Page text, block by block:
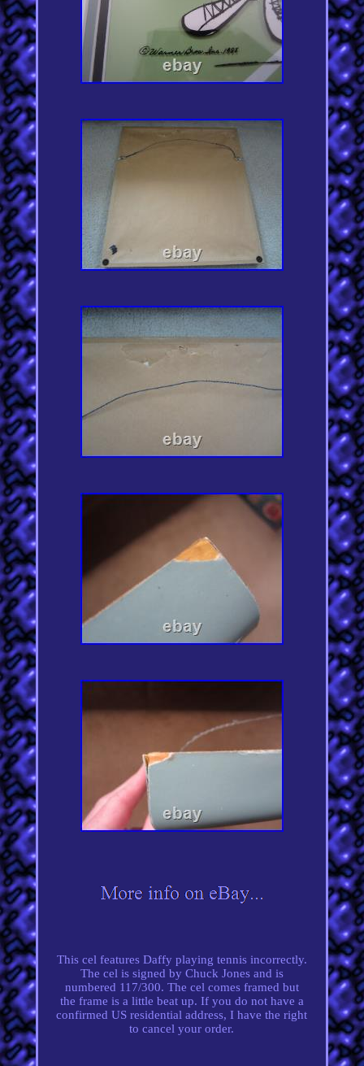
This cel features Daffy playing tennis incorrectly.
The cel is signed by Chuck Jones and is
numbered 117/300. The cel comes framed but
the frame is a little beat up. If you do not have a
confirmed US residential address, I have the right
to cancel your order.